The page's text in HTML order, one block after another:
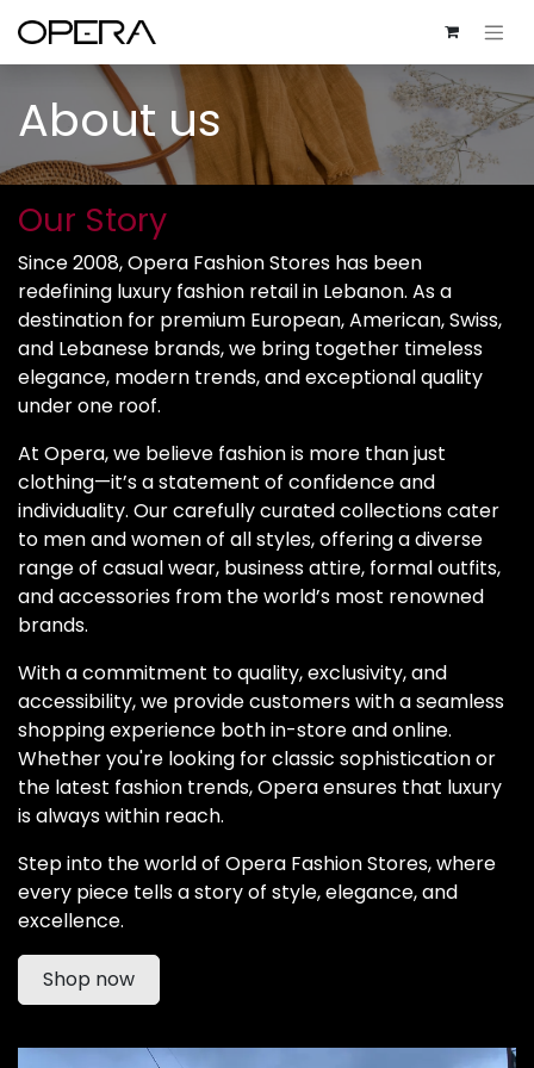
About us
Our Story
Since 2008, Opera Fashion Stores has been
redefining luxury fashion retail in Lebanon. As a
destination for premium European, American, Swiss,
and Lebanese brands, we bring together timeless
elegance, modern trends, and exceptional quality
under one roof.
At Opera, we believe fashion is more than just
clothing—it’s a statement of confidence and
individuality. Our carefully curated collections cater
to men and women of all styles, offering a diverse
range of casual wear, business attire, formal outfits,
and accessories from the world’s most renowned
brands.
With a commitment to quality, exclusivity, and
accessibility, we provide customers with a seamless
shopping experience both in-store and online.
Whether you're looking for classic sophistication or
the latest fashion trends, Opera ensures that luxury
is always within reach.
Step into the world of Opera Fashion Stores, where
every piece tells a story of style, elegance, and
excellence.
Shop now